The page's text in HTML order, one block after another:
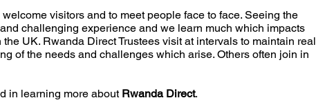
visitors and to meet people face to face. Seeing the
challenging experience and we learn much which impacts
UK. Rwanda Direct Trustees visit at intervals to maintain real
of the needs and challenges which arise. Others often join in
in learning more about Rwanda Direct.